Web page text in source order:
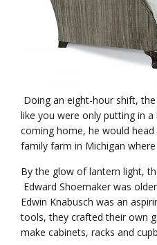
Doing an eight-hour shift,
like you were only putting in
coming home, he would
family farm in Michigan
By the glow of lantern light,
Edward Shoemaker was
Edwin Knabusch was an
tools, they crafted their own
make cabinets, racks and